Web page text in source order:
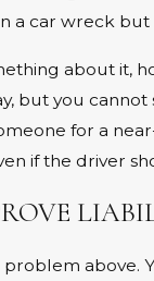
a car wreck
about it,
but you
for a
if the driver
above.